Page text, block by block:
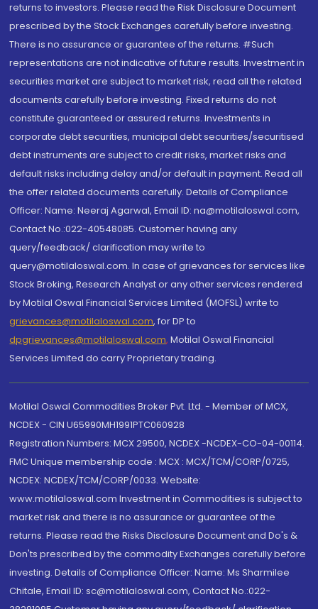
returns to investors. Please read the Risk Disclosure Document
prescribed by the Stock Exchanges carefully before investing.
There is no assurance or guarantee of the returns. #Such
representations are not indicative of future results. Investment in
securities market are subject to market risk, read all the related
documents carefully before investing. Fixed returns do not
constitute guaranteed or assured returns. Investments in
corporate debt securities, municipal debt securities/securitised
debt instruments are subject to credit risks, market risks and
default risks including delay and/or default in payment. Read all
the offer related documents carefully. Details of Compliance
Officer: Name: Neeraj Agarwal, Email ID: na@motilaloswal.com,
Contact No.:022-40548085. Customer having any
query/feedback/ clarification may write to
query@motilaloswal.com. In case of grievances for services like
Stock Broking, Research Analyst or any other services rendered
by Motilal Oswal Financial Services Limited (MOFSL) write to
grievances@motilaloswal.com, for DP to
dpgrievances@motilaloswal.com, Motilal Oswal Financial
Services Limited do carry Proprietary trading.
Motilal Oswal Commodities Broker Pvt. Ltd. - Member of MCX,
NCDEX - CIN U65990MH1991PTC060928
Registration Numbers: MCX 29500, NCDEX -NCDEX-CO-04-00114.
FMC Unique membership code : MCX : MCX/TCM/CORP/0725,
NCDEX: NCDEX/TCM/CORP/0033. Website:
www.motilaloswal.com Investment in Commodities is subject to
market risk and there is no assurance or guarantee of the
returns. Please read the Risks Disclosure Document and Do's &
Don'ts prescribed by the commodity Exchanges carefully before
investing. Details of Compliance Officer: Name: Ms Sharmilee
Chitale, Email ID: sc@motilaloswal.com, Contact No.:022-